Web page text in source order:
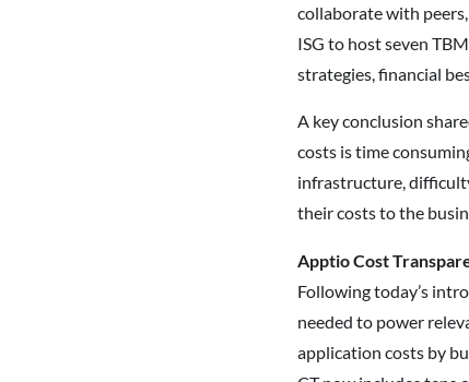
collaborate with
ISG to host seven
strategies, financial
A key conclusion
costs is time
infrastructure,
their costs to the
Apptio Cost
Following today’s
needed to power
application costs by